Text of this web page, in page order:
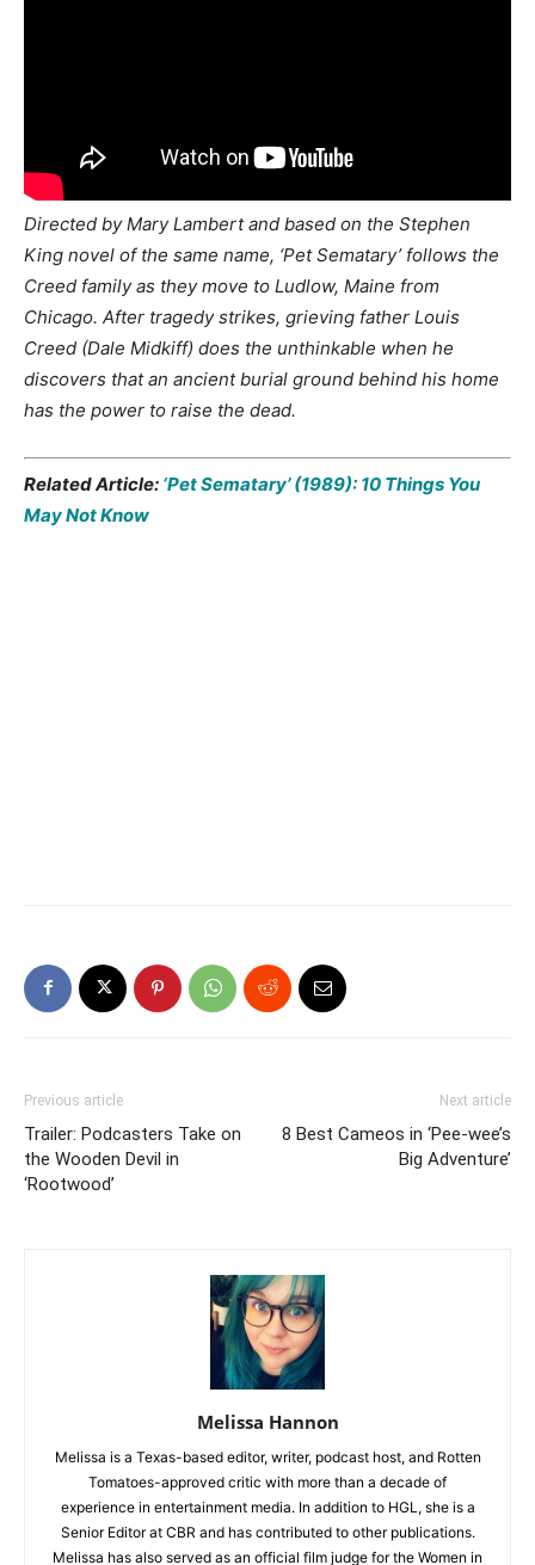
Directed by Mary Lambert and based on the Stephen
King novel of the same name, ‘Pet Sematary’ follows the
Creed family as they move to Ludlow, Maine from
Chicago. After tragedy strikes, grieving father Louis
Creed (Dale Midkiff) does the unthinkable when he
discovers that an ancient burial ground behind his home
has the power to raise the dead.
Related Article: ‘Pet Sematary’ (1989): 10 Things You
May Not Know
Previous article
Trailer: Podcasters Take on
the Wooden Devil in
‘Rootwood’
Next article
8 Best Cameos in ‘Pee-wee’s
Big Adventure’
Melissa Hannon
Melissa is a Texas-based editor, writer, podcast host, and Rotten
Tomatoes-approved critic with more than a decade of
experience in entertainment media. In addition to HGL, she is a
Senior Editor at CBR and has contributed to other publications.
Melissa has also served as an official film judge for the Women in